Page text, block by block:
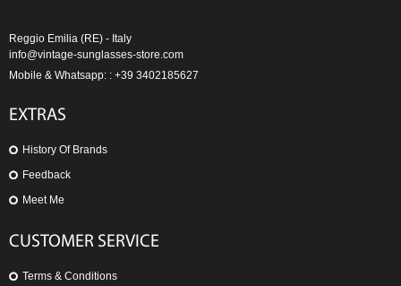
Reggio Emilia (RE) - Italy
info@vintage-sunglasses-store.com
Mobile & Whatsapp: : +39 3402185627
EXTRAS
History Of Brands
Feedback
Meet Me
CUSTOMER SERVICE
Terms & Conditions